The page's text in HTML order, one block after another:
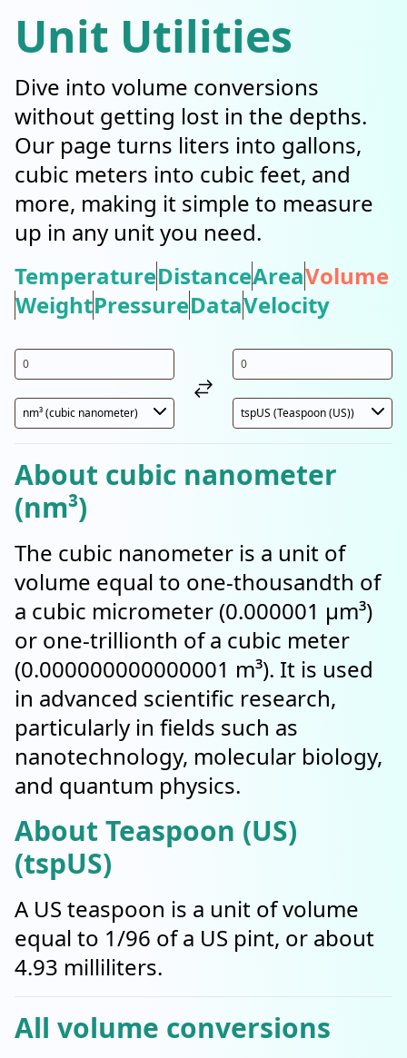
Unit Utilities
Dive into volume conversions
without getting lost in the depths.
Our page turns liters into gallons,
cubic meters into cubic feet, and
more, making it simple to measure
up in any unit you need.
TemperatureDistanceAreaVolume
WeightPressureDataVelocity
About cubic nanometer
(nm³)
The cubic nanometer is a unit of
volume equal to one-thousandth of
a cubic micrometer (0.000001 µm³)
or one-trillionth of a cubic meter
(0.000000000000001 m³). It is used
in advanced scientific research,
particularly in fields such as
nanotechnology, molecular biology,
and quantum physics.
About Teaspoon (US)
(tspUS)
A US teaspoon is a unit of volume
equal to 1/96 of a US pint, or about
4.93 milliliters.
All volume conversions